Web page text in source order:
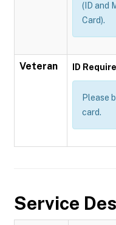
(ID and
Card).
Veteran ID
Please
card.
Service